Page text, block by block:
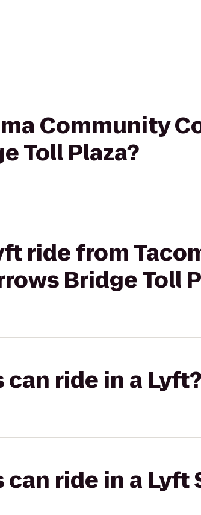
Community
Toll Plaza?
ride from
Bridge Toll
ride in a Lyft?
ride in a Lyft